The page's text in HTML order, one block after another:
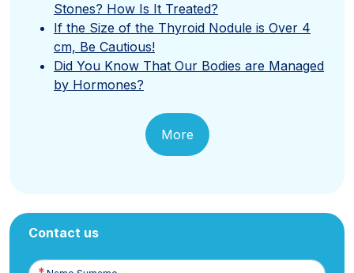
Stones? How Is It Treated?
If the Size of the Thyroid Nodule is Over 4
cm, Be Cautious!
Did You Know That Our Bodies are Managed
by Hormones?
More
Contact us
Name